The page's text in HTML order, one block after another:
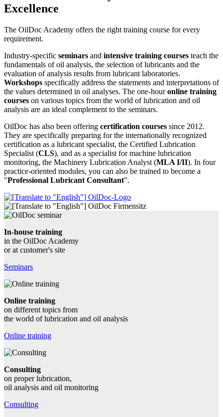
Excellence
The OilDoc Academy offers the right training course for every
requirement.
Industry-specific seminars and intensive training courses teach the
fundamentals of oil analysis, the selection of lubricants and the
evaluation of analysis results from lubricant laboratories.
Workshops specifically address the statements and interpretations of
the values determined in oil analyses. The one-houronline training
courses on various topics from the world of lubrication and oil
analysis are an ideal complement to the seminars.
OilDoc has also been offering certification courses since 2012.
They are specifically preparing for the internationally recognized
certification as a lubricant specialist, the Certified Lubrication
Specialist (CLS), and as a specialist for machine lubrication
monitoring, the Machinery Lubrication Analyst (MLA I/II). In four
practice-oriented modules, you can also be trained to become a
"Professional Lubricant Consultant".
In-house training
in the OilDoc Academy
or at customer's site
Seminars
Online training
on different topics from
the world of lubrication and oil analysis
Online training
Consulting
on proper lubrication,
oil analysis and oil monitoring
Consulting